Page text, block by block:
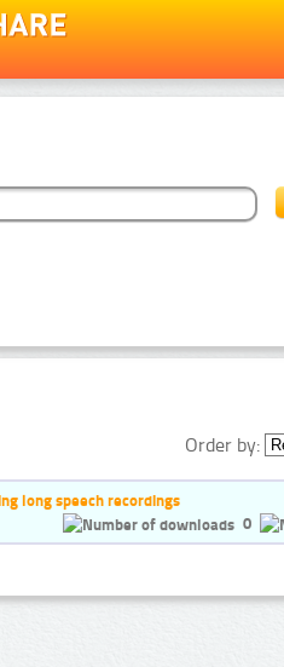
Order by:
long speech recordings
0